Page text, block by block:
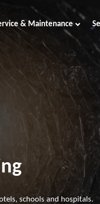
& Maintenance
schools and hospitals.